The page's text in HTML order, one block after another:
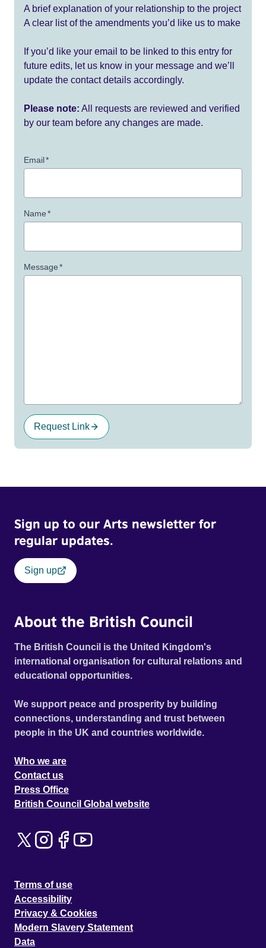
A brief explanation of your relationship to the project
A clear list of the amendments you’d like us to make
If you’d like your email to be linked to this entry for
future edits, let us know in your message and we’ll
update the contact details accordingly.
Please note: All requests are reviewed and verified
by our team before any changes are made.
Email*
Name*
Message*
Request Link
Sign up to our Arts newsletter for
regular updates.
Sign up
About the British Council
The British Council is the United Kingdom's
international organisation for cultural relations and
educational opportunities.
We support peace and prosperity by building
connections, understanding and trust between
people in the UK and countries worldwide.
Who we are
Contact us
Press Office
British Council Global website
Terms of use
Accessibility
Privacy & Cookies
Modern Slavery Statement
Data